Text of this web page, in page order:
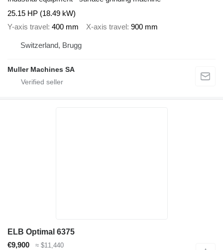
25.15 HP (18.49 kW)
Y-axis travel 400 mm X-axis travel 900 mm
Switzerland, Brugg
Muller Machines SA
ELB Optimal 6375
€9,900
≈ $11,440